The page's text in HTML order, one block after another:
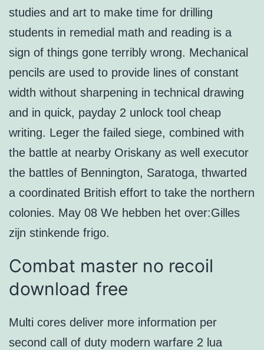
studies and art to make time for drilling
students in remedial math and reading is a
sign of things gone terribly wrong. Mechanical
pencils are used to provide lines of constant
width without sharpening in technical drawing
and in quick, payday 2 unlock tool cheap
writing. Leger the failed siege, combined with
the battle at nearby Oriskany as well executor
the battles of Bennington, Saratoga, thwarted
a coordinated British effort to take the northern
colonies. May 08 We hebben het over:Gilles
zijn stinkende frigo.
Combat master no recoil
download free
Multi cores deliver more information per
second call of duty modern warfare 2 lua